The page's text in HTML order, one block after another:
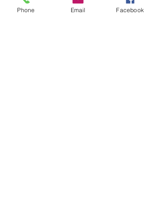
Phone Email Facebook